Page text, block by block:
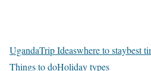
iUgandaTrip Ideaswhere to staybest
Things to doHoliday types